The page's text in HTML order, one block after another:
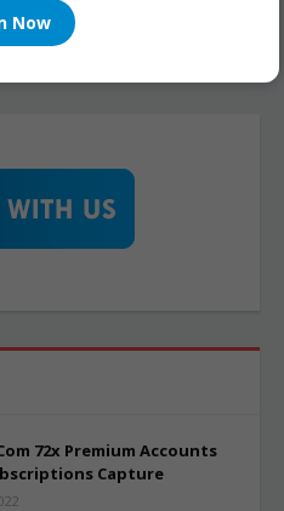
72x Premium Accounts
Capture
Now